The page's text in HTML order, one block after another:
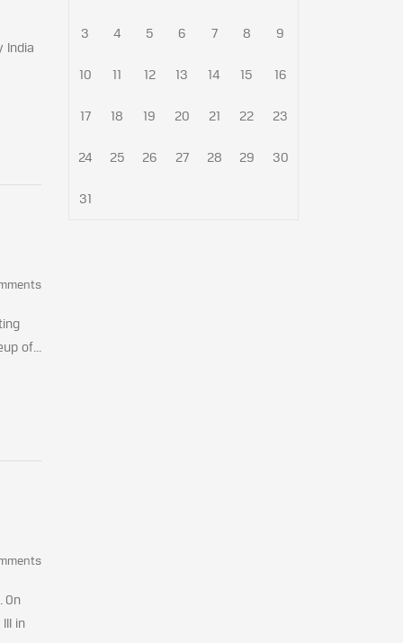
India
of...
On
in
3 4 5 6 7 8 9
10 11 12 13 14 15 16
17 18 19 20 21 22 23
24 25 26 27 28 29 30
31